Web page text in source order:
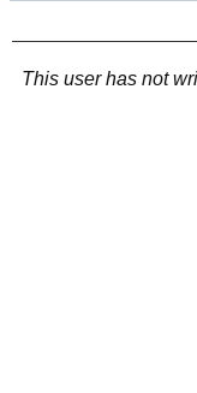
This user has not